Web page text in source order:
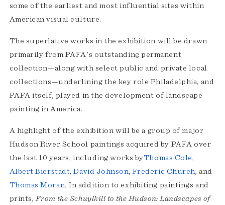
some of the earliest and most influential sites within
American visual culture.
The superlative works in the exhibition will be drawn
primarily from PAFA's outstanding permanent
collection—along with select public and private local
collections—underlining the key role Philadelphia, and
PAFA itself, played in the development of landscape
painting in America.
A highlight of the exhibition will be a group of major
Hudson River School paintings acquired by PAFA over
the last 10 years, including works byThomas Cole,
Albert Bierstadt,David Johnson, Frederic Church, and
Thomas Moran. In addition to exhibiting paintings and
prints,From the Schuylkill to the Hudson: Landscapes of